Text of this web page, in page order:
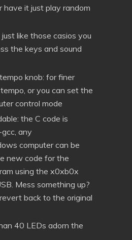
have it just play random
like those casios you
the keys and sound
knob: for finer
or you can set the
control mode
the C code is
any
computer can be
new code for the
using the x0xb0x
Mess something up?
back to the original
40 LEDs adorn the